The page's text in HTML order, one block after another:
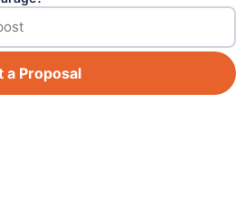
a Proposal